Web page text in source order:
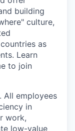
building
culture,
as
Learn
to join
All employees
in
work,
low-value